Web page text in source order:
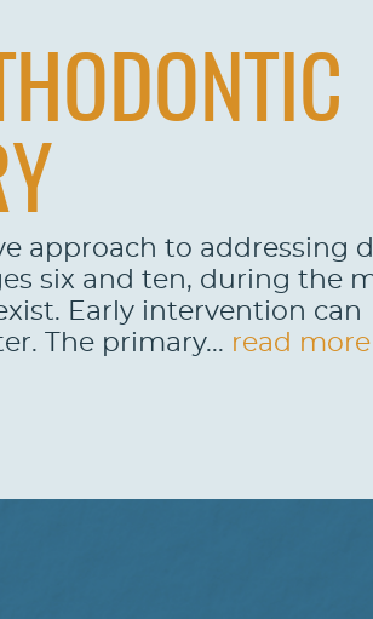
approach to addressing
six and ten, during the
Early intervention can
The primary... read more